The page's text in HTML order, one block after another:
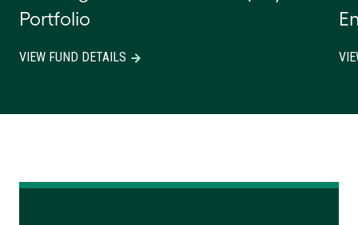
Portfolio
VIEW FUND DETAILS